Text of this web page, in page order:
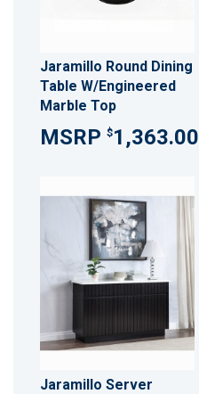
Jaramillo Round Dining
Table W/Engineered
Marble Top
$1,363.00
Jaramillo Server